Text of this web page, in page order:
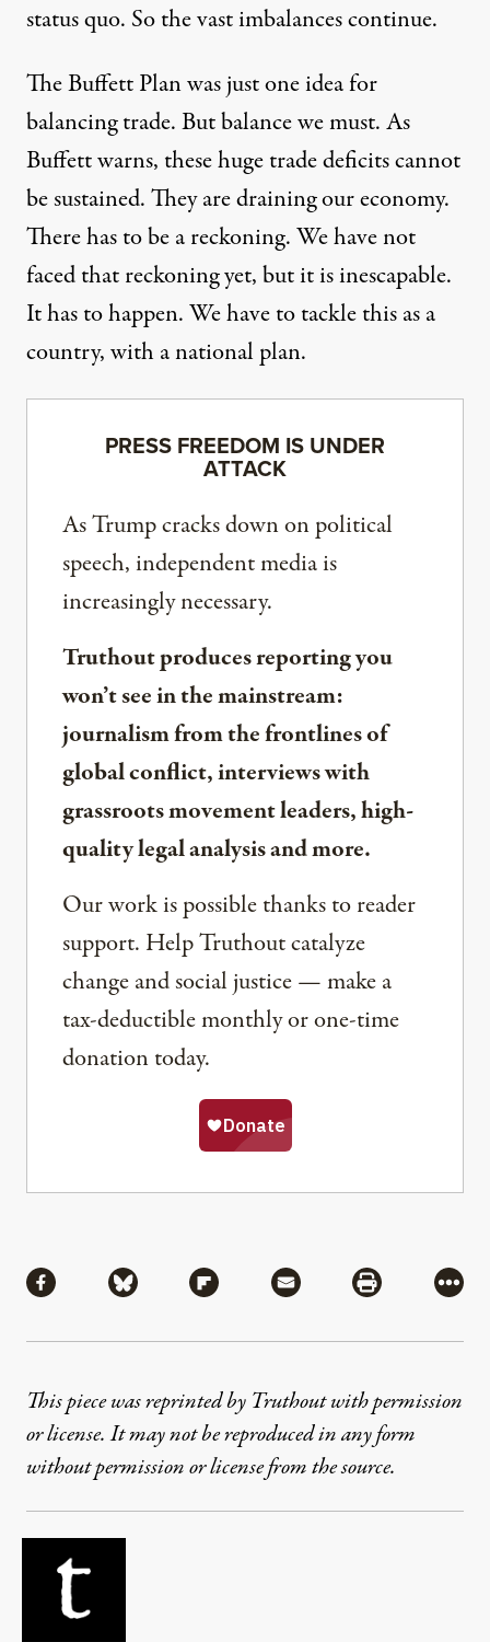
status quo. So the vast imbalances continue.
The Buffett Plan was just one idea for
balancing trade. But balance we must. As
Buffett warns, these huge trade deficits cannot
be sustained. They are draining our economy.
There has to be a reckoning. We have not
faced that reckoning yet, but it is inescapable.
It has to happen. We have to tackle this as a
country, with a national plan.
PRESS FREEDOM IS UNDER
ATTACK
As Trump cracks down on political
speech, independent media is
increasingly necessary.
Truthout produces reporting you
won’t see in the mainstream:
journalism from the frontlines of
global conflict, interviews with
grassroots movement leaders, high-
quality legal analysis and more.
Our work is possible thanks to reader
support. Help Truthout catalyze
change and social justice — make a
tax-deductible monthly or one-time
donation today.
Share via Facebook
Share via BlueskyShare via Flipboard
Share via MailShare via
More
This piece was reprinted by Truthout with permission
or license. It may not be reproduced in any form
without permission or license from the source.